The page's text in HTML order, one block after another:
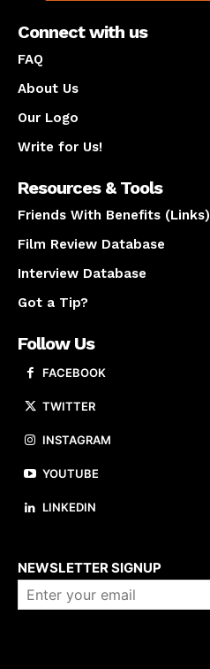
Connect with us
FAQ
About Us
Our Logo
Write for Us!
Resources & Tools
Friends With Benefits (Links)
Film Review Database
Interview Database
Got a Tip?
Follow Us
FACEBOOK
TWITTER
INSTAGRAM
YOUTUBE
LINKEDIN
NEWSLETTER SIGNUP